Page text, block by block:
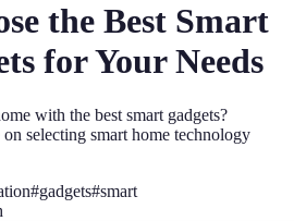
the Best Smart
for Your Needs
with the best smart gadgets?
selecting smart home technology
#gadgets#smart